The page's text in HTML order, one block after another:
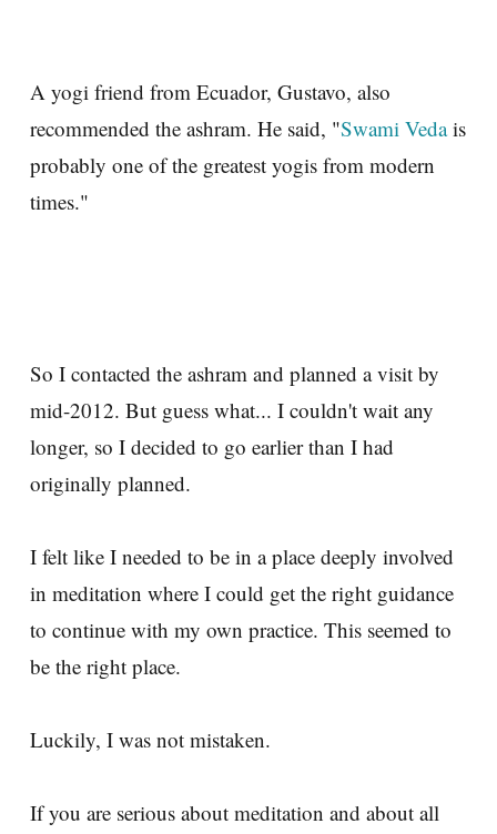
A yogi friend from Ecuador, Gustavo, also
recommended the ashram. He said, "Swami Vedais
probably one of the greatest yogis from modern
times."
So I contacted the ashram and planned a visit by
mid-2012. But guess what... I couldn't wait any
longer, so I decided to go earlier than I had
originally planned.
I felt like I needed to be in a place deeply involved
in meditation where I could get the right guidance
to continue with my own practice. This seemed to
be the right place.
Luckily, I was not mistaken.
If you are serious about meditation and about all